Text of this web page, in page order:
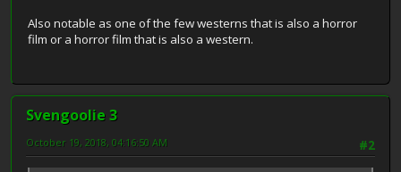
Also notable as one of the few westerns that is also a horror
film or a horror film that is also a western.
Svengoolie 3
#2
October 19, 2018, 04:16:50 AM